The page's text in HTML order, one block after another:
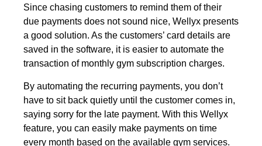
Since chasing customers to remind them of their
due payments does not sound nice, Wellyx presents
a good solution. As the customers’ card details are
saved in the software, it is easier to automate the
transaction of monthly gym subscription charges.
By automating the recurring payments, you don’t
have to sit back quietly until the customer comes in,
saying sorry for the late payment. With this Wellyx
feature, you can easily make payments on time
every month based on the available gym services.